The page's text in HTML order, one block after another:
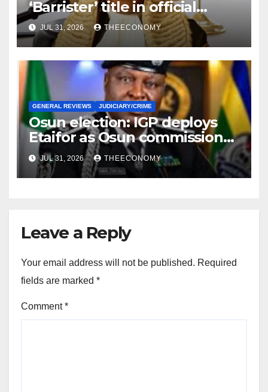
‘Barrister’ title in official
correspondence
JUL 31, 2026 THEECONOMY
GENERAL REVIEWS JUDICIARY/CRIME
Osun election: IGP deploys
Etaifor as Osun commissioner
for election
JUL 31, 2026 THEECONOMY
Leave a Reply
Your email address will not be published. Required
fields are marked *
Comment*